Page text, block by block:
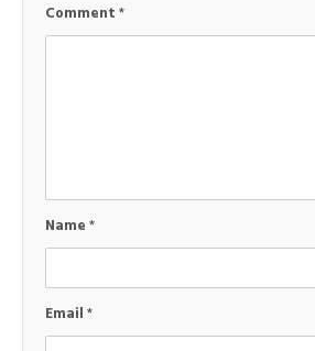
Comment*
Name*
Email*